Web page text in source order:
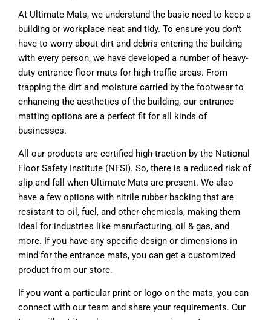
At Ultimate Mats, we understand the basic need to keep a
building or workplace neat and tidy. To ensure you don’t
have to worry about dirt and debris entering the building
with every person, we have developed a number of heavy-
duty entrance floor mats for high-traffic areas. From
trapping the dirt and moisture carried by the footwear to
enhancing the aesthetics of the building, our entrance
matting options are a perfect fit for all kinds of
businesses.
All our products are certified high-traction by the National
Floor Safety Institute (NFSI). So, there is a reduced risk of
slip and fall when Ultimate Mats are present. We also
have a few options with nitrile rubber backing that are
resistant to oil, fuel, and other chemicals, making them
ideal for industries like manufacturing, oil & gas, and
more. If you have any specific design or dimensions in
mind for the entrance mats, you can get a customized
product from our store.
If you want a particular print or logo on the mats, you can
connect with our team and share your requirements. Our